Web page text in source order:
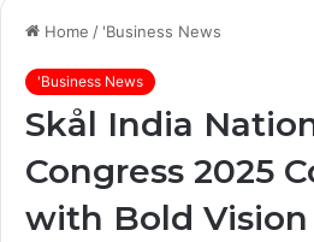
Home / 'Business News
'Business News
Skål India
Congress 2025
with Bold